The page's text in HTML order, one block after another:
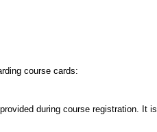
course cards:
during course registration.